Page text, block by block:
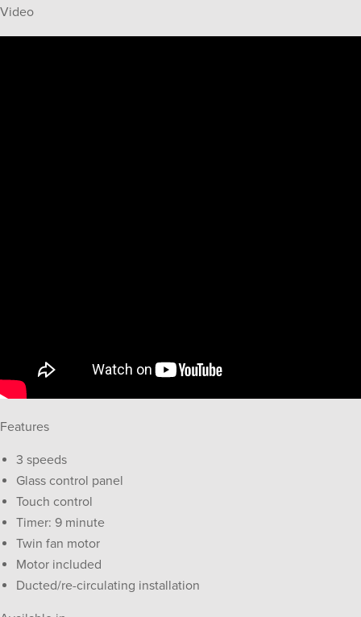
Video
Features
3 speeds
Glass control panel
Touch control
Timer: 9 minute
Twin fan motor
Motor included
Ducted/re-circulating installation